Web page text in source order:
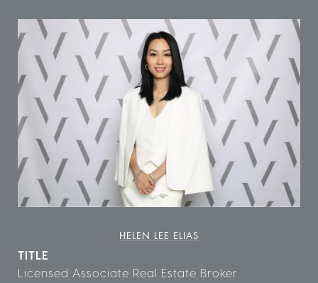
HELEN LEE ELIAS
TITLE
Licensed Associate Real Estate Broker